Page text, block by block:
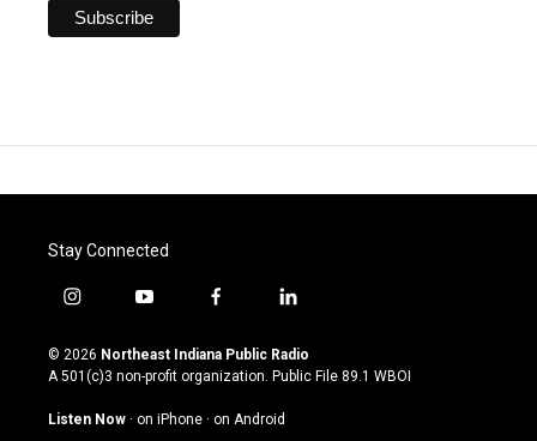
Stay Connected
i
s
t
g
y
u
t
u
b
f
c
e
o
l
n
k
© 2026 Northeast Indiana Public Radio
A 501(c)3 non-profit organization. Public File 89.1 WBOI
Listen Now · on iPhone · on Android